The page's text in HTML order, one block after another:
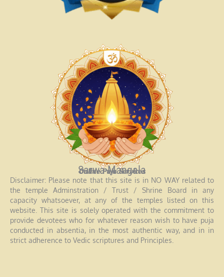
Sarwa Mangala
Online Puja Services
Disclaimer: Please note that this site is in NO WAY related to
the temple Adminstration / Trust / Shrine Board in any
capacity whatsoever, at any of the temples listed on this
website. This site is solely operated with the commitment to
provide devotees who for whatever reason wish to have puja
conducted in absentia, in the most authentic way, and in in
strict adherence to Vedic scriptures and Principles.